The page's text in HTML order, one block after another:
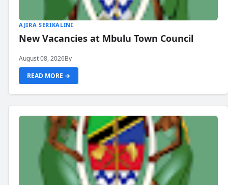
AJIRA SERIKALINI
New Vacancies at Mbulu Town Council
August 08, 2026By
READ MORE →